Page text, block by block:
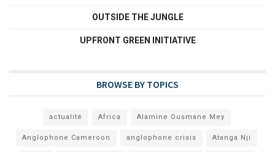
OUTSIDE THE JUNGLE
UPFRONT GREEN INITIATIVE
BROWSE BY TOPICS
actualité Africa Alamine Ousmane Mey
Anglophone Cameroon anglophone crisis Atanga Nji